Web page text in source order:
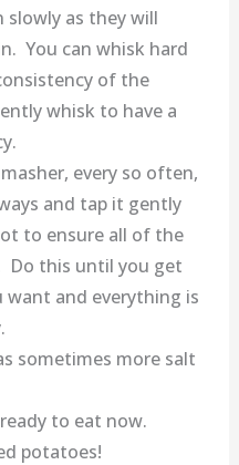
slowly as they will
You can whisk hard
of the
whisk to have a
every so often,
and tap it gently
to ensure all of the
Do this until you get
want and everything is
sometimes more salt
to eat now.
potatoes!